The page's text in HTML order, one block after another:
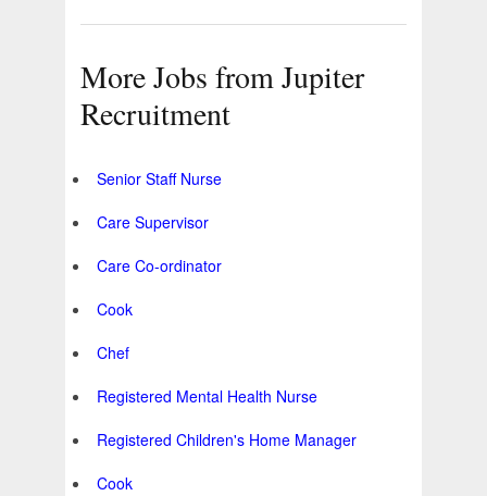
More Jobs from Jupiter
Recruitment
Senior Staff Nurse
Care Supervisor
Care Co-ordinator
Cook
Chef
Registered Mental Health Nurse
Registered Children's Home Manager
Cook